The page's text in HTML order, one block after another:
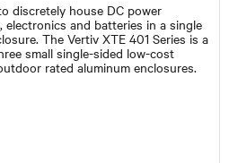
discretely house DC power
electronics and batteries in a single
The Vertiv XTE 401 Series is a
small single-sided low-cost
rated aluminum enclosures.